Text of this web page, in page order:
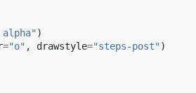
alpha" )
="o" , drawstyle="steps-post" )